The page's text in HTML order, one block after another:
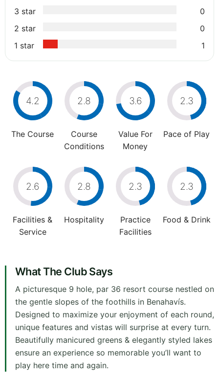
3 star
0
2 star
0
1 star
1
4.2
The Course
2.8
Course
Conditions
3.6
Value For
Money
2.3
Pace of Play
2.6
Facilities &
Service
2.8
Hospitality
2.3
Practice
Facilities
2.3
Food & Drink
What The Club Says
A picturesque 9 hole, par 36 resort course nestled on
the gentle slopes of the foothills in Benahavís.
Designed to maximize your enjoyment of each round,
unique features and vistas will surprise at every turn.
Beautifully manicured greens & elegantly styled lakes
ensure an experience so memorable you’ll want to
play here time and again.